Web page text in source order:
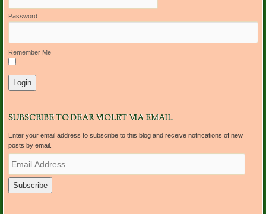
Password
Remember Me
SUBSCRIBE TO DEAR VIOLET VIA EMAIL
Enter your email address to subscribe to this blog and receive notifications of new
posts by email.
m
a